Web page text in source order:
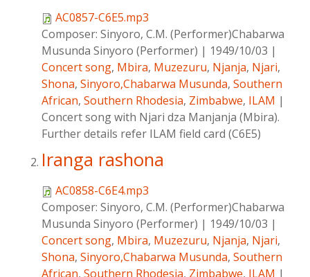
AC0857-C6E5.mp3
Composer: Sinyoro, C.M. (Performer)Chabarwa
Musunda Sinyoro (Performer) | 1949/10/03 |
Concert song, Mbira, Muzezuru, Njanja, Njari,
Shona, Sinyoro,Chabarwa Musunda, Southern
African, Southern Rhodesia, Zimbabwe, ILAM |
Concert song with Njari dza Manjanja (Mbira).
Further details refer ILAM field card (C6E5)
Iranga rashona
AC0858-C6E4.mp3
Composer: Sinyoro, C.M. (Performer)Chabarwa
Musunda Sinyoro (Performer) | 1949/10/03 |
Concert song, Mbira, Muzezuru, Njanja, Njari,
Shona, Sinyoro,Chabarwa Musunda, Southern
African, Southern Rhodesia, Zimbabwe, ILAM |